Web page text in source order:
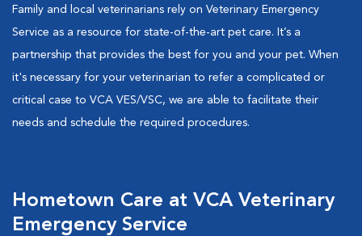
Family and local veterinarians rely on Veterinary Emergency
Service as a resource for state-of-the-art pet care. It’s a
partnership that provides the best for you and your pet. When
it's necessary for your veterinarian to refer a complicated or
critical case to VCA VES/VSC, we are able to facilitate their
needs and schedule the required procedures.
Hometown Care at VCA Veterinary
Emergency Service